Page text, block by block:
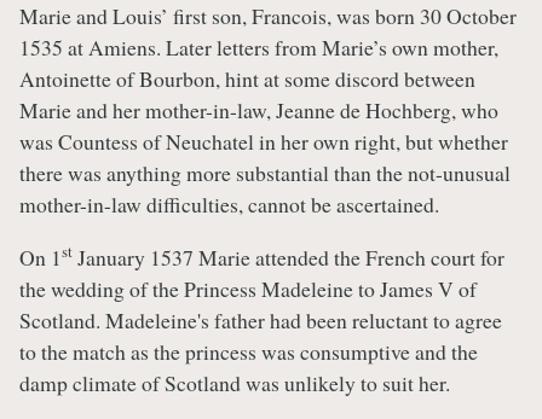
Marie and Louis’ first son, Francois, was born 30 October
1535 at Amiens. Later letters from Marie’s own mother,
Antoinette of Bourbon, hint at some discord between
Marie and her mother-in-law, Jeanne de Hochberg, who
was Countess of Neuchatel in her own right, but whether
there was anything more substantial than the not-unusual
mother-in-law difficulties, cannot be ascertained.
On 1st January 1537 Marie attended the French court for
the wedding of the Princess Madeleine to James V of
Scotland. Madeleine's father had been reluctant to agree
to the match as the princess was consumptive and the
damp climate of Scotland was unlikely to suit her.